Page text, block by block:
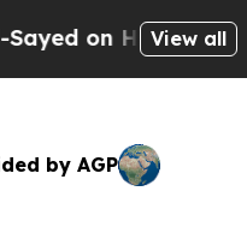
Historic Michigan
View all
by AGP